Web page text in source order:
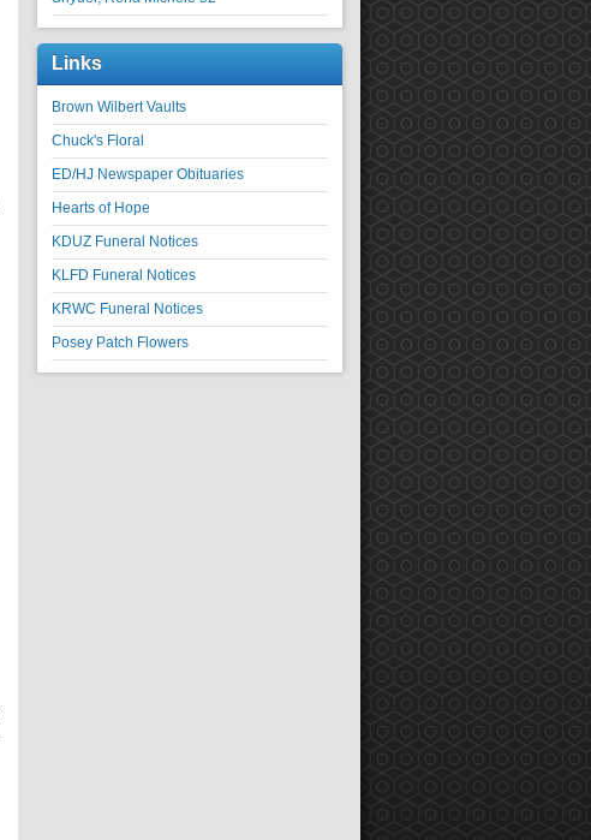
Links
Brown Wilbert Vaults
Chuck's Floral
ED/HJ Newspaper Obituaries
Hearts of Hope
KDUZ Funeral Notices
KLFD Funeral Notices
KRWC Funeral Notices
Posey Patch Flowers